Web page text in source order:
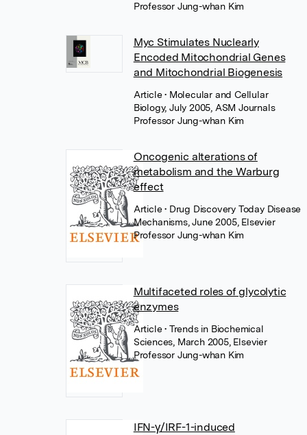
Professor Jung-whan Kim
Myc Stimulates Nuclearly
Encoded Mitochondrial Genes
and Mitochondrial Biogenesis
Article• Molecular and Cellular
Biology, July 2005, ASM Journals
Professor Jung-whan Kim
Oncogenic alterations of
metabolism and the Warburg
effect
Article• Drug Discovery Today Disease
Mechanisms, June 2005, Elsevier
Professor Jung-whan Kim
Multifaceted roles of glycolytic
enzymes
Article• Trends in Biochemical
Sciences, March 2005, Elsevier
Professor Jung-whan Kim
IFN-γ/IRF-1-induced